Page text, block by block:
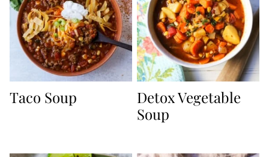
Taco Soup
Detox Vegetable
Soup